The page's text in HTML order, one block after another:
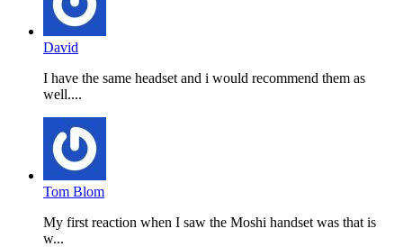
David
I have the same headset and i would recommend them as
well....
Tom Blom
My first reaction when I saw the Moshi handset was that is
w...